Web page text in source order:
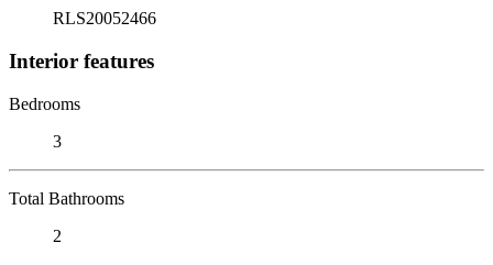
RLS20052466
Interior features
Bedrooms
3
Total Bathrooms
2